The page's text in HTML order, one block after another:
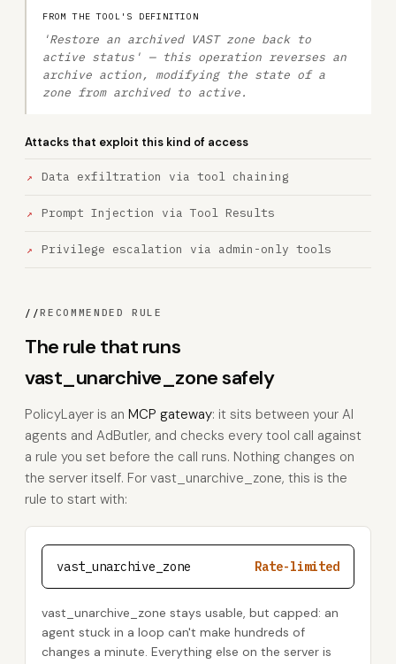
FROM THE TOOL'S DEFINITION
'Restore an archived VAST zone back to
active status' — this operation reverses an
archive action, modifying the state of a
zone from archived to active.
Attacks that exploit this kind of access
Data exfiltration via tool chaining
Prompt Injection via Tool Results
Privilege escalation via admin-only tools
//RECOMMENDED RULE
The rule that runs
vast_unarchive_zone safely
PolicyLayer is an MCP gateway: it sits between your AI
agents and AdButler, and checks every tool call against
a rule you set before the call runs. Nothing changes on
the server itself. For vast_unarchive_zone, this is the
rule to start with:
vast_unarchive_zone Rate-limited
vast_unarchive_zone stays usable, but capped: an
agent stuck in a loop can't make hundreds of
changes a minute. Everything else on the server is